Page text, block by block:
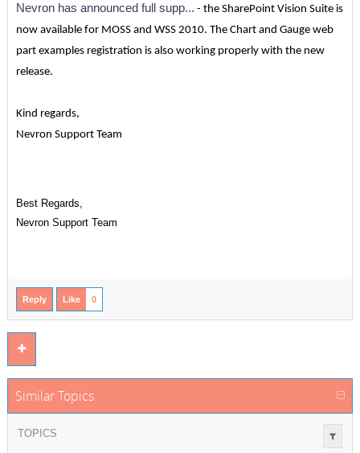
Nevron has announced full supp... - the SharePoint Vision Suite is
now available for MOSS and WSS 2010. The Chart and Gauge web
part examples registration is also working properly with the new
release.
Kind regards,
Nevron Support Team
Best Regards,
Nevron Support Team
Reply Like 0
Similar Topics
TOPICS